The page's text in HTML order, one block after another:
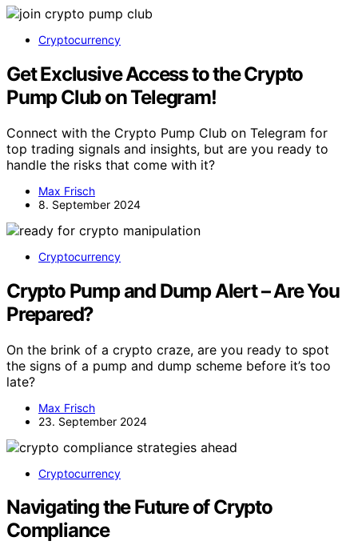
Cryptocurrency
Get Exclusive Access to the Crypto
Pump Club on Telegram!
Connect with the Crypto Pump Club on Telegram for
top trading signals and insights, but are you ready to
handle the risks that come with it?
Max Frisch
8. September 2024
Cryptocurrency
Crypto Pump and Dump Alert – Are You
Prepared?
On the brink of a crypto craze, are you ready to spot
the signs of a pump and dump scheme before it’s too
late?
Max Frisch
23. September 2024
Cryptocurrency
Navigating the Future of Crypto
Compliance